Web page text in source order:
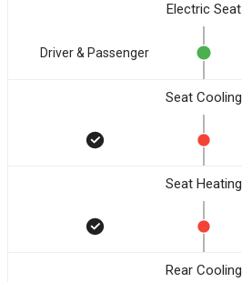
Electric Seat
Driver & Passenger
Seat Cooling
Seat Heating
Rear Cooling